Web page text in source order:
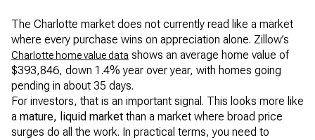
The Charlotte market does not currently read like a market
where every purchase wins on appreciation alone. Zillow’s
Charlotte home value data shows an average home value of
$393,846, down 1.4% year over year, with homes going
pending in about 35 days.
For investors, that is an important signal. This looks more like
a mature, liquid market than a market where broad price
surges do all the work. In practical terms, you need to